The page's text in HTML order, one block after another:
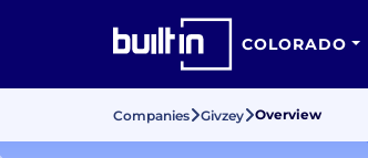
COLORADO
Companies Givzey Overview